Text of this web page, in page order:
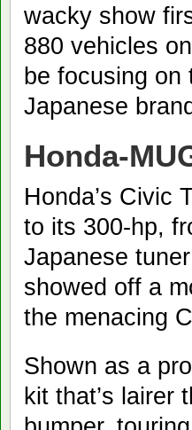
wacky show
880 vehicles
be focusing on
Japanese
Honda-
Honda’s Civic
to its 300-hp,
Japanese
showed off a
the menacing
Shown as a
kit that’s lairer